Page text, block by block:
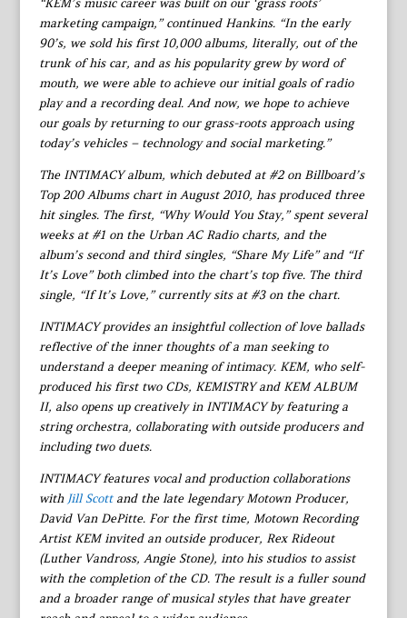
marketing campaign,” continued Hankins. “In the early
90’s, we sold his first 10,000 albums, literally, out of the
trunk of his car, and as his popularity grew by word of
mouth, we were able to achieve our initial goals of radio
play and a recording deal. And now, we hope to achieve
our goals by returning to our grass-roots approach using
today’s vehicles – technology and social marketing.”
The INTIMACY album, which debuted at #2 on Billboard’s
Top 200 Albums chart in August 2010, has produced three
hit singles. The first, “Why Would You Stay,” spent several
weeks at #1 on the Urban AC Radio charts, and the
album’s second and third singles, “Share My Life” and “If
It’s Love” both climbed into the chart’s top five. The third
single, “If It’s Love,” currently sits at #3 on the chart.
INTIMACY provides an insightful collection of love ballads
reflective of the inner thoughts of a man seeking to
understand a deeper meaning of intimacy. KEM, who self-
produced his first two CDs, KEMISTRY and KEM ALBUM
II, also opens up creatively in INTIMACY by featuring a
string orchestra, collaborating with outside producers and
including two duets.
INTIMACY features vocal and production collaborations
with Jill Scottand the late legendary Motown Producer,
David Van DePitte. For the first time, Motown Recording
Artist KEM invited an outside producer, Rex Rideout
(Luther Vandross, Angie Stone), into his studios to assist
with the completion of the CD. The result is a fuller sound
and a broader range of musical styles that have greater